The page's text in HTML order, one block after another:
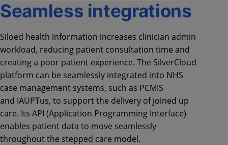
Seamless integrations
Siloed health information increases clinician admin
workload, reducing patient consultation time and
creating a poor patient experience. The SilverCloud
platform can be seamlessly integrated into NHS
case management systems, such as PCMIS
and IAUPTus, to support the delivery of joined up
care. Its API (Application Programming Interface)
enables patient data to move seamlessly
throughout the stepped care model.